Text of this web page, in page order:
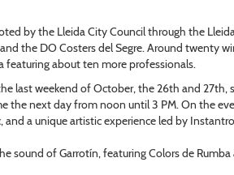
by the Lleida City Council through the
the DO Costers del Segre. Around twenty
featuring about ten more professionals.
last weekend of October, the 26th and 27th,
the next day from noon until 3 PM. On the
a unique artistic experience led by
sound of Garrotín, featuring Colors de